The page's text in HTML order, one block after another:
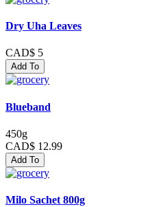
Dry Uha Leaves
CAD$ 5
Add To
Blueband
450g
CAD$ 12.99
Add To
Milo Sachet 800g